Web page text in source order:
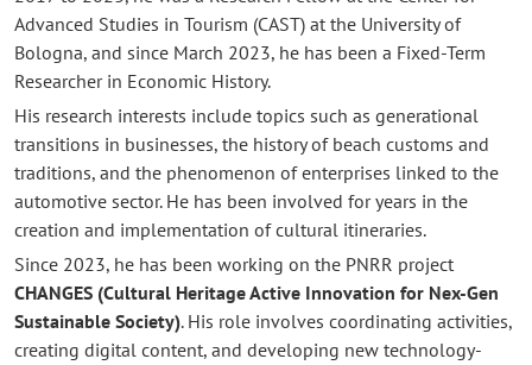
Advanced Studies in Tourism (CAST) at the University of
Bologna, and since March 2023, he has been a Fixed-Term
Researcher in Economic History.
His research interests include topics such as generational
transitions in businesses, the history of beach customs and
traditions, and the phenomenon of enterprises linked to the
automotive sector. He has been involved for years in the
creation and implementation of cultural itineraries.
Since 2023, he has been working on the PNRR project
CHANGES (Cultural Heritage Active Innovation for Nex-Gen
Sustainable Society). His role involves coordinating activities,
creating digital content, and developing new technology-